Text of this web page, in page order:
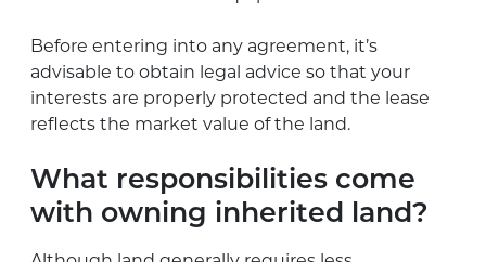
Before entering into any agreement, it’s
advisable to obtain legal advice so that your
interests are properly protected and the lease
reflects the market value of the land.
What responsibilities come
with owning inherited land?